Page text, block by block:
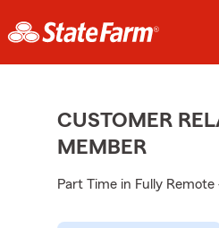
CUSTOMER
MEMBER
Part Time in Fully Remote